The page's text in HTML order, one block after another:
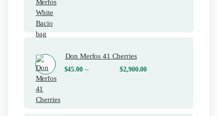
Don Merfos 41 Cherries
$45.00 – $2,900.00